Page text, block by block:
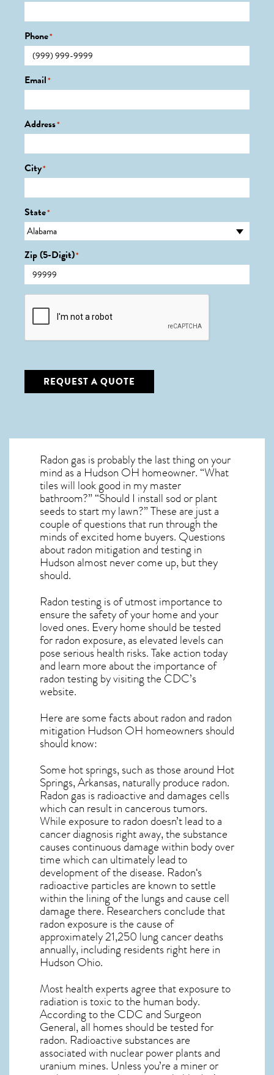
Phone*
Email*
Address*
City*
State*
Zip (5-Digit)*
CAPTCHA
REQUEST A QUOTE
Radon gas is probably the last thing on your
mind as a Hudson OH homeowner. “What
tiles will look good in my master
bathroom?” “Should I install sod or plant
seeds to start my lawn?” These are just a
couple of questions that run through the
minds of excited home buyers. Questions
aboutradon mitigationand testing in
Hudson almost never come up, but they
should.
Radon testing is of utmost importance to
ensure the safety of your home and your
loved ones. Every home should be tested
for radon exposure, as elevated levels can
pose serious health risks. Take action today
and learn more about the importance of
radon testing by visiting the CDC’s
website.
Here are some facts about radon and radon
mitigation Hudson OH homeowners should
should know:
Some hot springs, such as those around Hot
Springs, Arkansas, naturally produce radon.
Radon gas is radioactive and damages cells
which can result in cancerous tumors.
While exposure to radon doesn’t lead to a
cancer diagnosis right away, the substance
causes continuous damage within body over
time which can ultimately lead to
development of the disease. Radon‘s
radioactive particles are known to settle
within the lining of the lungs and cause cell
damage there. Researchers conclude that
radon exposure is the cause of
approximately 21,250 lung cancer deaths
annually, including residents right here in
Hudson Ohio.
Most health experts agree that exposure to
radiation is toxic to the human body.
According to the CDC and Surgeon
General, all homes should be tested for
radon. Radioactive substances are
associated with nuclear power plants and
uranium mines. Unless you’re a miner or